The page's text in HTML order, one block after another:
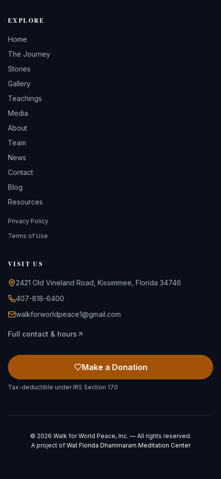
EXPLORE
Home
The Journey
Stories
Gallery
Teachings
Media
About
Team
News
Contact
Blog
Resources
Privacy Policy
Terms of Use
VISIT US
2421 Old Vineland Road, Kissimmee, Florida 34746
407-818-6400
walkforworldpeace1@gmail.com
Full contact & hours
Make a Donation
Tax-deductible under IRS Section 170
© 2026 Walk for World Peace, Inc. — All rights reserved.
A project of Wat Florida Dhammaram Meditation Center